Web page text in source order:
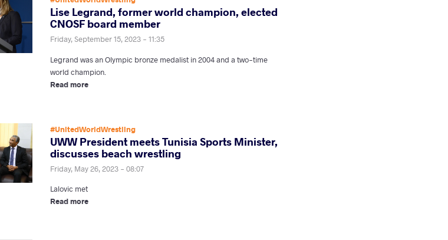
Lise Legrand, former world champion, elected
CNOSF board member
Friday, September 15, 2023 - 11:35
Legrand was an Olympic bronze medalist in 2004 and a two-time
world champion.
Read more
#UnitedWorldWrestling
UWW President meets Tunisia Sports Minister,
discusses beach wrestling
Friday, May 26, 2023 - 08:07
Lalovic met
Read more